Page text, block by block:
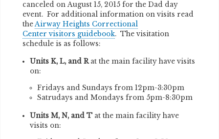
canceled on August 15, 2015 for the Dad day
event. For additional information on visits read
theAirway Heights Correctional
Center visitors guidebook. The visitation
schedule is as follows:
Units K, L, and Rat the main facility have visits
on:
Fridays and Sundays from 12pm-3:30pm
Satrudays and Mondays from 5pm-8:30pm
Units M, N, and Tat the main facility have
visits on: